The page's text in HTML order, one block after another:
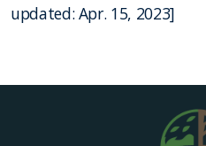
updated: Apr. 15, 2023]